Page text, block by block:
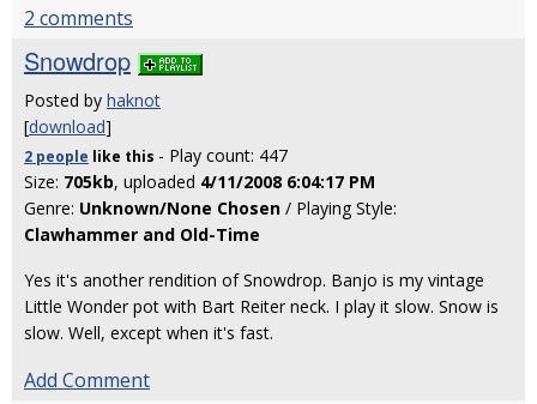
2 comments
Snowdrop
Posted by haknot
[download]
2 people like this - Play count: 447
Size: 705kb, uploaded 4/11/2008 6:04:17 PM
Genre: Unknown/None Chosen / Playing Style:
Clawhammer and Old-Time
Yes it's another rendition of Snowdrop. Banjo is my vintage
Little Wonder pot with Bart Reiter neck. I play it slow. Snow is
slow. Well, except when it's fast.
Add Comment